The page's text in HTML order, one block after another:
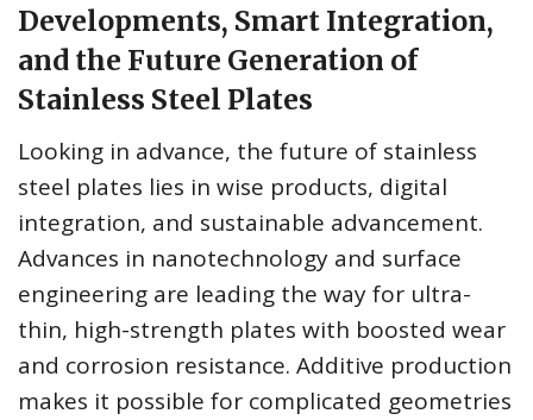
Developments, Smart Integration,
and the Future Generation of
Stainless Steel Plates
Looking in advance, the future of stainless
steel plates lies in wise products, digital
integration, and sustainable advancement.
Advances in nanotechnology and surface
engineering are leading the way for ultra-
thin, high-strength plates with boosted wear
and corrosion resistance. Additive production
makes it possible for complicated geometries